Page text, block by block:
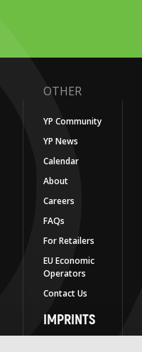
OTHER
YP Community
YP News
Calendar
About
Careers
FAQs
For Retailers
EU Economic
Operators
Contact Us
IMPRINTS